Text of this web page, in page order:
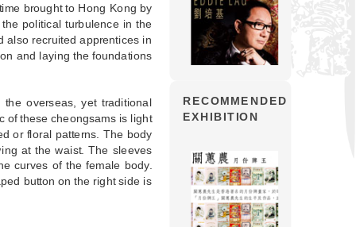
brought to Hong Kong by
political turbulence in the
also recruited apprentices in
and laying the foundations
overseas, yet traditional
of these cheongsams is light
or floral patterns. The body
at the waist. The sleeves
curves of the female body.
button on the right side is
RECOMMENDED
EXHIBITION